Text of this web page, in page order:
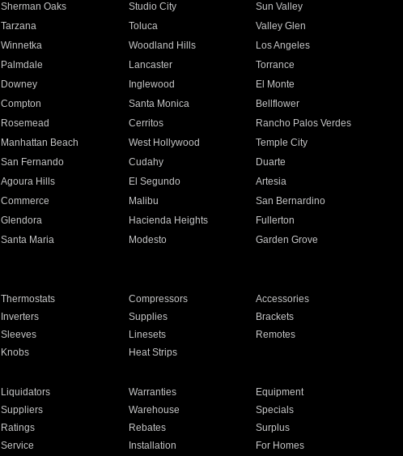
Sherman Oaks Studio City
Sun Valley
Tarzana Toluca
Valley Glen
Winnetka Woodland Hills
Los Angeles
Palmdale Lancaster
Torrance
Downey Inglewood
El Monte
Compton Santa Monica
Bellflower
Rosemead Cerritos
Rancho Palos Verdes
Manhattan Beach West Hollywood
Temple City
San Fernando Cudahy
Duarte
Agoura Hills El Segundo
Artesia
Commerce Malibu
San Bernardino
Glendora Hacienda Heights
Fullerton
Santa Maria Modesto
Garden Grove
Thermostats Compressors
Accessories
Inverters Supplies
Brackets
Sleeves Linesets
Remotes
Knobs Heat Strips
Liquidators Warranties
Equipment
Suppliers Warehouse
Specials
Ratings Rebates
Surplus
Service Installation For Homes